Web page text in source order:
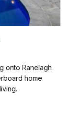
onto Ranelagh
home